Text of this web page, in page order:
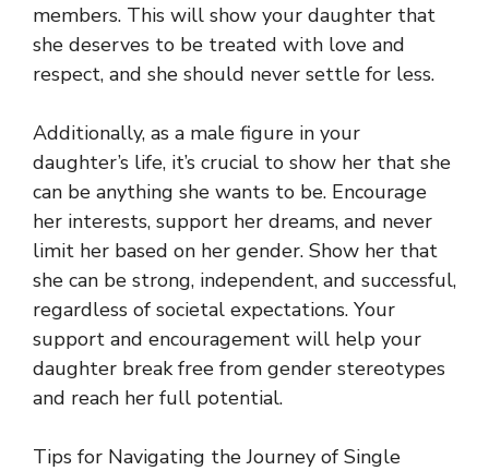
members. This will show your daughter that
she deserves to be treated with love and
respect, and she should never settle for less.
Additionally, as a male figure in your
daughter’s life, it’s crucial to show her that she
can be anything she wants to be. Encourage
her interests, support her dreams, and never
limit her based on her gender. Show her that
she can be strong, independent, and successful,
regardless of societal expectations. Your
support and encouragement will help your
daughter break free from gender stereotypes
and reach her full potential.
Tips for Navigating the Journey of Single